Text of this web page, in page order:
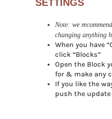
SETTINGS
Note: we
changing anything
When you have
click “Blocks”
Open the Block
for & make any
If you like the
push the update